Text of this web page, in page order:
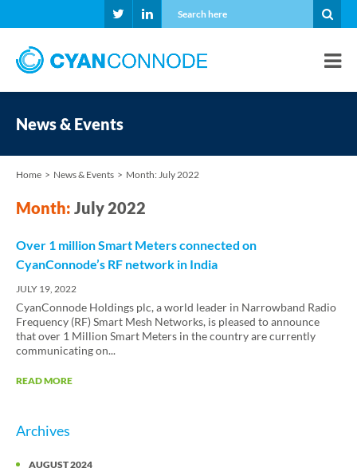
News & Events
Home News & Events Month:July 2022
Month: July 2022
Over 1 million Smart Meters connected on
CyanConnode’s RF network in India
JULY 19, 2022
CyanConnode Holdings plc, a world leader in Narrowband Radio
Frequency (RF) Smart Mesh Networks, is pleased to announce
that over 1 Million Smart Meters in the country are currently
communicating on...
READ MORE
Archives
AUGUST 2024